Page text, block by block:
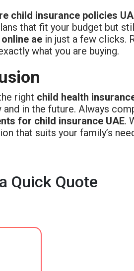
child insurance policies
that fit your budget but
ae in just a few clicks.
what you are buying.
right child health
and in the future. Always
for child insurance UAE.
that suits your family’s
Quick Quote